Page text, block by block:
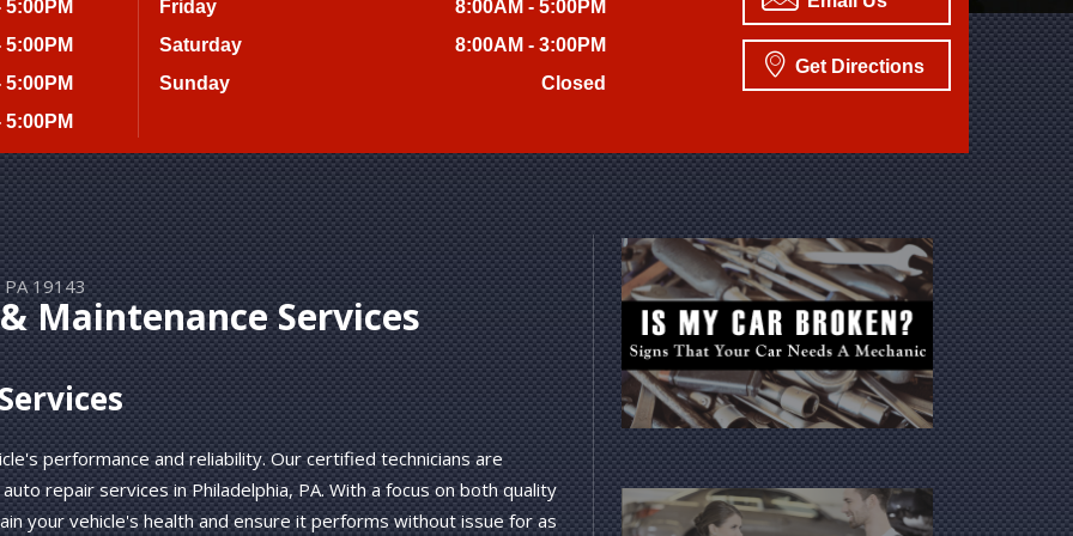
5:00PM
5:00PM
5:00PM
5:00PM
Friday
8:00AM - 5:00PM
Saturday
8:00AM - 3:00PM
Sunday
Closed
Get Directions
PA 19143
Maintenance Services
performance and reliability. Our certified technicians are
repair services in Philadelphia, PA. With a focus on both quality
your vehicle's health and ensure it performs without issue for as